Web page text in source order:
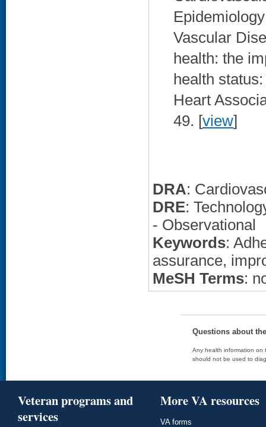
Vascular
health: the
health
Heart
49. [view]
DRA:
DRE:
- Observational
Keywords:
assurance,
MeSH Terms:
Questions about
Any health information on
should not be used to
Veteran programs and
services
More VA resources
VA forms